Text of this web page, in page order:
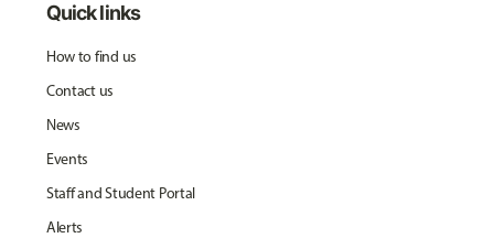
Quick links
How to find us
Contact us
News
Events
Staff and Student Portal
Alerts